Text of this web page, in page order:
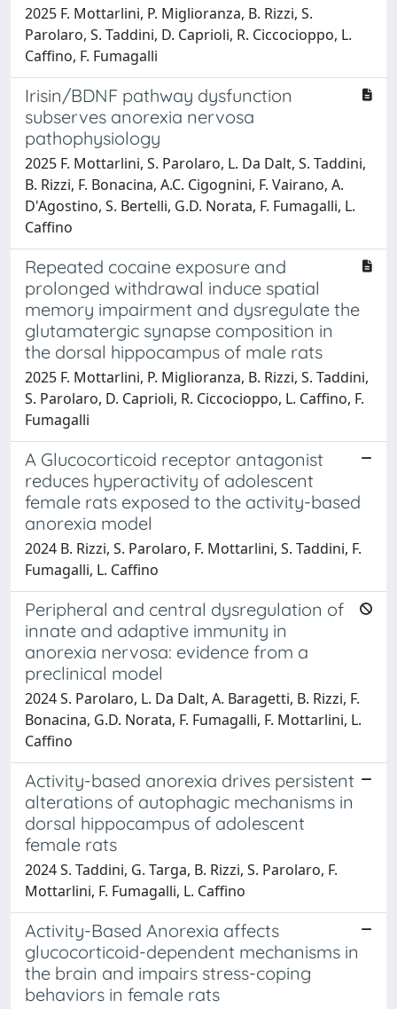
2025 F. Mottarlini, P. Miglioranza, B. Rizzi, S.
Parolaro, S. Taddini, D. Caprioli, R. Ciccocioppo, L.
Caffino, F. Fumagalli
Irisin/BDNF pathway dysfunction
subserves anorexia nervosa
pathophysiology
2025 F. Mottarlini, S. Parolaro, L. Da Dalt, S. Taddini,
B. Rizzi, F. Bonacina, A.C. Cigognini, F. Vairano, A.
D'Agostino, S. Bertelli, G.D. Norata, F. Fumagalli, L.
Caffino
Repeated cocaine exposure and
prolonged withdrawal induce spatial
memory impairment and dysregulate the
glutamatergic synapse composition in
the dorsal hippocampus of male rats
2025 F. Mottarlini, P. Miglioranza, B. Rizzi, S. Taddini,
S. Parolaro, D. Caprioli, R. Ciccocioppo, L. Caffino, F.
Fumagalli
A Glucocorticoid receptor antagonist
reduces hyperactivity of adolescent
female rats exposed to the activity-based
anorexia model
2024 B. Rizzi, S. Parolaro, F. Mottarlini, S. Taddini, F.
Fumagalli, L. Caffino
Peripheral and central dysregulation of
innate and adaptive immunity in
anorexia nervosa: evidence from a
preclinical model
2024 S. Parolaro, L. Da Dalt, A. Baragetti, B. Rizzi, F.
Bonacina, G.D. Norata, F. Fumagalli, F. Mottarlini, L.
Caffino
Activity-based anorexia drives persistent
alterations of autophagic mechanisms in
dorsal hippocampus of adolescent
female rats
2024 S. Taddini, G. Targa, B. Rizzi, S. Parolaro, F.
Mottarlini, F. Fumagalli, L. Caffino
Activity-Based Anorexia affects
glucocorticoid-dependent mechanisms in
the brain and impairs stress-coping
behaviors in female rats